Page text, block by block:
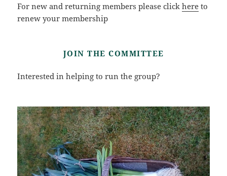
For new and returning members please clickhere to
renew your membership
JOIN THE COMMITTEE
Interested in helping to run the group?